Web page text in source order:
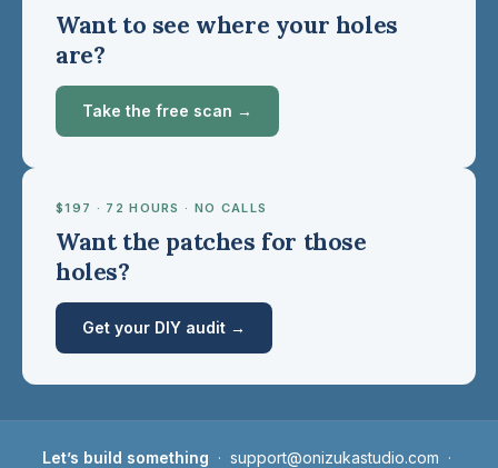
Want to see where your holes
are?
Take the free scan →
$197 · 72 HOURS · NO CALLS
Want the patches for those
holes?
Get your DIY audit →
Let’s build something · support@onizukastudio.com ·